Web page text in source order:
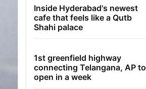
Inside Hyderabad's newest
cafe that feels like a Qutb
Shahi palace
1st greenfield highway
connecting Telangana, AP to
open in a week